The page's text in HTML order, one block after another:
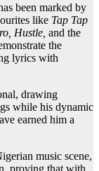
been marked by
like Tap Tap
Hustle, and the
the
lyrics with
drawing
while his dynamic
earned him a
music scene,